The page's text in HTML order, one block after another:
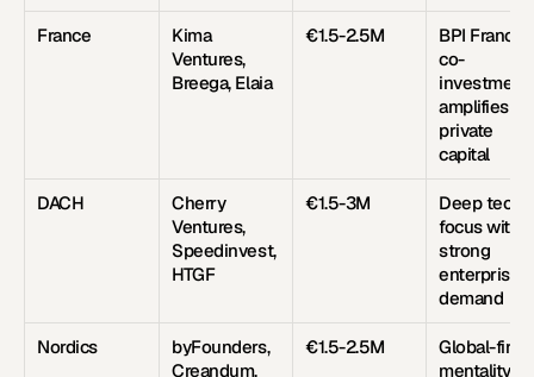
France
Kima
Ventures,
Breega, Elaia
€1.5-2.5M
BPI France
co-
investment
amplifies
private
capital
DACH
Cherry
Ventures,
Speedinvest,
HTGF
€1.5-3M
Deep tech
focus with
strong
enterprise
demand
Nordics
byFounders,
Creandum,
€1.5-2.5M
Global-first
mentality